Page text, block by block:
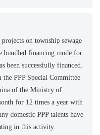
on township sewage
bundled financing mode for
been successfully financed.
PPP Special Committee
of the Ministry of
for 12 times a year with
domestic PPP talents have
in this activity.